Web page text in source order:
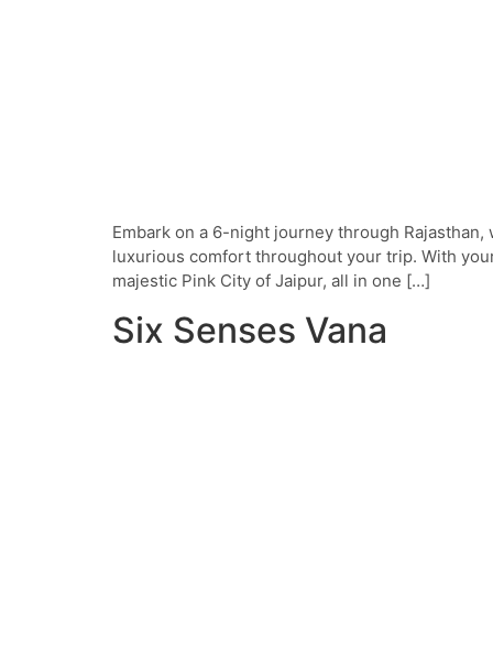
Embark on a 6-night journey through
luxurious comfort throughout your trip. With
majestic Pink City of Jaipur, all in one […]
Six Senses Vana